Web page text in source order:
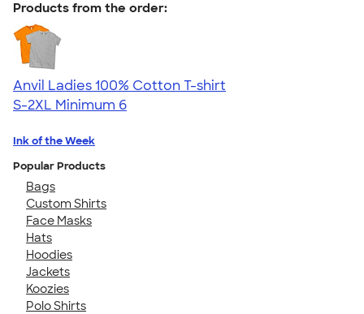
Products from the order:
Anvil Ladies 100% Cotton T-shirt
S-2XL Minimum 6
Ink of the Week
Popular Products
Bags
Custom Shirts
Face Masks
Hats
Hoodies
Jackets
Koozies
Polo Shirts